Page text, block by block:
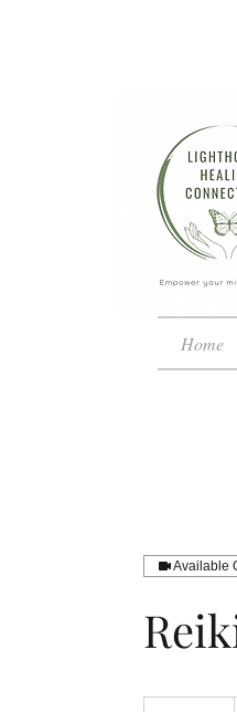
Home
Available